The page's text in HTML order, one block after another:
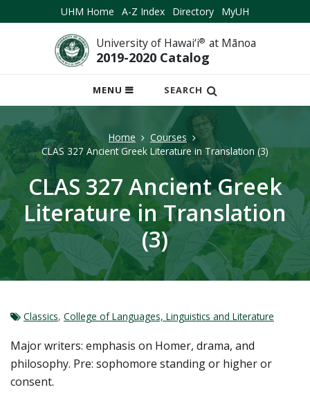
UHM Home A-Z Index Directory MyUH
University of Hawai‘i® at Mānoa
2019-2020 Catalog
MENU
OPEN
MOBILE
SEARCH
Home
Courses
CLAS 327 Ancient Greek Literature in Translation (3)
CLAS 327 Ancient Greek
Literature in Translation
(3)
Classics, College of Languages, Linguistics and Literature
Major writers: emphasis on Homer, drama, and
philosophy. Pre: sophomore standing or higher or
consent.